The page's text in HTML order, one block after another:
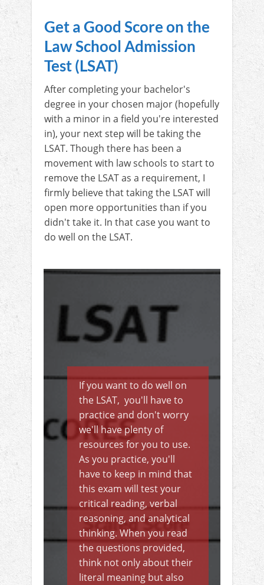
Get a Good Score on the
Law School Admission
Test (LSAT)
After completing your bachelor's
degree in your chosen major (hopefully
with a minor in a field you're interested
in), your next step will be taking the
LSAT. Though there has been a
movement with law schools to start to
remove the LSAT as a requirement, I
firmly believe that taking the LSAT will
open more opportunities than if you
didn't take it. In that case you want to
do well on the LSAT.
If you want to do well on
the LSAT, you'll have to
practice and don't worry
we'll have plenty of
resources for you to use.
As you practice, you'll
have to keep in mind that
this exam will test your
critical reading, verbal
reasoning, and analytical
thinking. When you read
the questions provided,
think not only about their
literal meaning but also